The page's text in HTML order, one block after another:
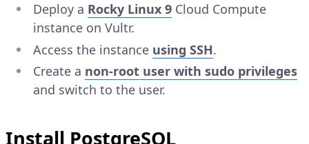
Deploy a Rocky Linux 9 Cloud Compute
instance on Vultr.
Access the instance using SSH.
Create a non-root user with sudo privileges
and switch to the user.
Install PostgreSQL